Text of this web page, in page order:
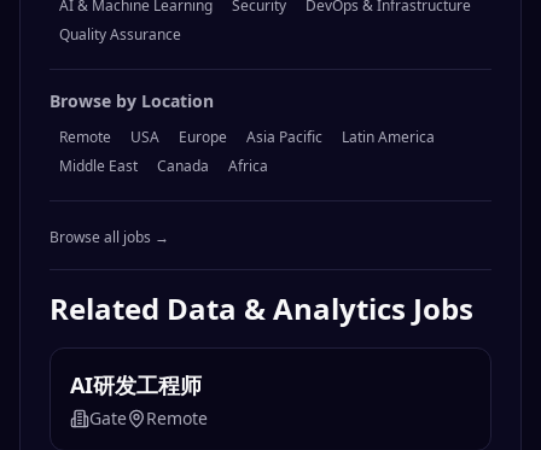
AI & Machine Learning Security
DevOps & Infrastructure
Quality Assurance
Browse by Location
Remote USA Europe Asia Pacific
Latin America
Middle East
Canada Africa
Browse all jobs →
Related Data & Analytics Jobs
AI研发工程师
Gate Remote